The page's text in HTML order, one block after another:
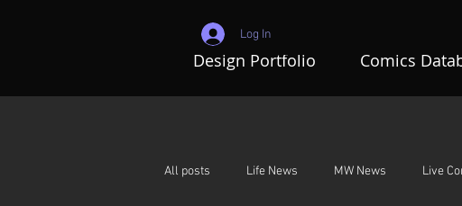
Design Portfolio Comics
Log In
All posts Life News MW News Live